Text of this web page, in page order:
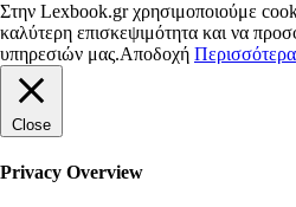
Στην Lexbook.gr χρησιμοποιούμε
καλύτερη επισκεψιμότητα και να
υπηρεσιών μας.Αποδοχή Περισσότερα
Close
Privacy Overview